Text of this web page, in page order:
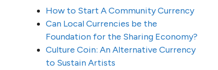
How to Start A Community Currency
Can Local Currencies be the
Foundation for the Sharing Economy?
Culture Coin: An Alternative Currency
to Sustain Artists